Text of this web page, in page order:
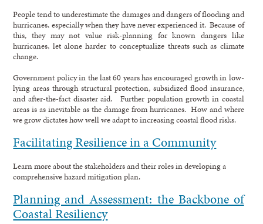
People tend to underestimate the damages and dangers of flooding and
hurricanes, especially when they have never experienced it. Because of
this, they may not value risk-planning for known dangers like
hurricanes, let alone harder to conceptualize threats such as climate
change.
Government policy in the last 60 years has encouraged growth in low-
lying areas through structural protection, subsidized flood insurance,
and after-the-fact disaster aid. Further population growth in coastal
areas is as inevitable as the damage from hurricanes. How and where
we grow dictates how well we adapt to increasing coastal flood risks.
Facilitating Resilience in a Community
Learn more about the stakeholders and their roles in developing a
comprehensive hazard mitigation plan.
Planning and Assessment: the Backbone of
Coastal Resiliency